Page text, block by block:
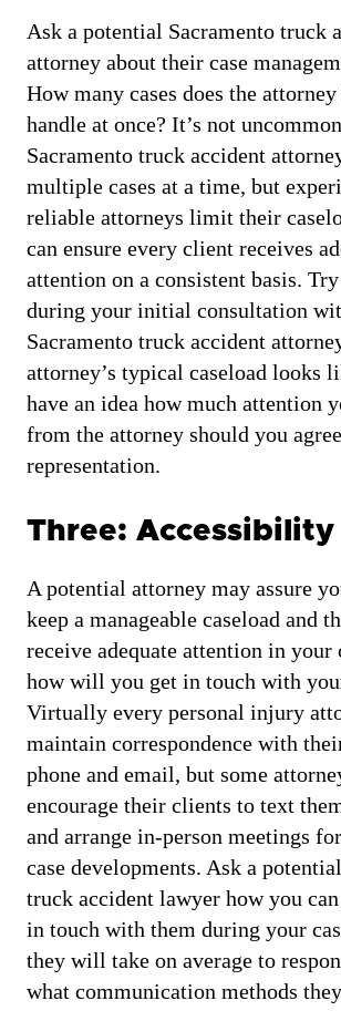
Ask a potential Sacramento truck
attorney about their case
How many cases does the
handle at once? It’s not
Sacramento truck accident
multiple cases at a time, but
reliable attorneys limit their
can ensure every client receives
attention on a consistent basis.
during your initial consultation
Sacramento truck accident
attorney’s typical caseload looks
have an idea how much attention
from the attorney should you
representation.
Three: Accessibility
A potential attorney may assure
keep a manageable caseload and
receive adequate attention in
how will you get in touch with
Virtually every personal injury
maintain correspondence with
phone and email, but some
encourage their clients to text
and arrange in-person meetings
case developments. Ask a
truck accident lawyer how you
in touch with them during your
they will take on average to
what communication methods